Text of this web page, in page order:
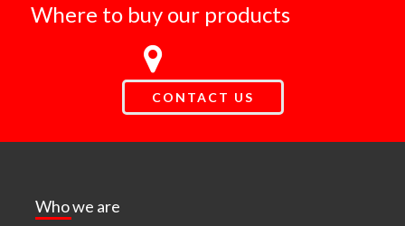
Where to buy our products
CONTACT US
Who we are